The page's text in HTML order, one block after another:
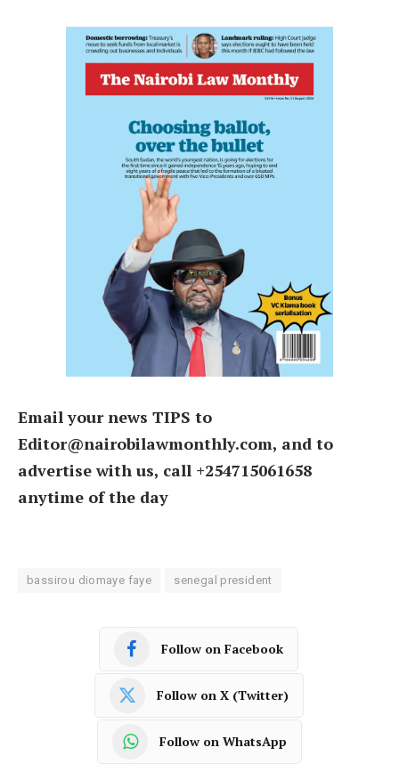
Email your news TIPS to
Editor@nairobilawmonthly.com, and to
advertise with us, call +254715061658
anytime of the day
bassirou diomaye faye senegal president
Follow on Facebook
Follow on X (Twitter)
Follow on WhatsApp